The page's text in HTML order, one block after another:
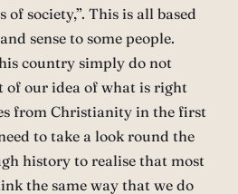
society,”. This is all based
sense to some people.
country simply do not
of our idea of what is right
from Christianity in the first
to take a look round the
history to realise that most
the same way that we do